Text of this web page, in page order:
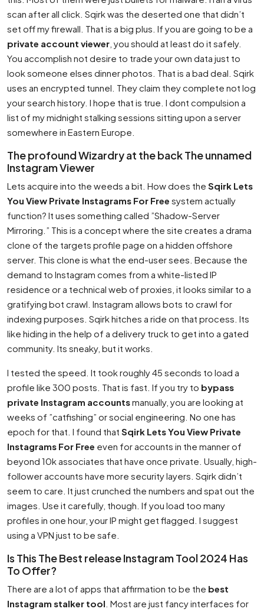
scan after all click. Sqirk was the deserted one that didn’t
set off my firewall. That is a big plus. If you are going to be a
private account viewer , you should at least do it safely.
You accomplish not desire to trade your own data just to
look someone elses dinner photos. That is a bad deal. Sqirk
uses an encrypted tunnel. They claim they complete not log
your search history. I hope that is true. I dont compulsion a
list of my midnight stalking sessions sitting upon a server
somewhere in Eastern Europe.
The profound Wizardry at the back The unnamed
Instagram Viewer
Lets acquire into the weeds a bit. How does the Sqirk Lets
You View Private Instagrams For Free system actually
function? It uses something called ”Shadow-Server
Mirroring.” This is a concept where the site creates a drama
clone of the targets profile page on a hidden offshore
server. This clone is what the end-user sees. Because the
demand to Instagram comes from a white-listed IP
residence or a technical web of proxies, it looks similar to a
gratifying bot crawl. Instagram allows bots to crawl for
indexing purposes. Sqirk hitches a ride on that process. Its
like hiding in the help of a delivery truck to get into a gated
community. Its sneaky, but it works.
I tested the speed. It took roughly 45 seconds to load a
profile like 300 posts. That is fast. If you try to bypass
private Instagram accountsmanually, you are looking at
weeks of ”catfishing” or social engineering. No one has
epoch for that. I found that Sqirk Lets You View Private
Instagrams For Free even for accounts in the manner of
beyond 10k associates that have once private. Usually, high-
follower accounts have more security layers. Sqirk didn’t
seem to care. It just crunched the numbers and spat out the
images. Use it carefully, though. If you load too many
profiles in one hour, your IP might get flagged. I suggest
using a VPN just to be safe.
Is This The Best release Instagram Tool 2024 Has
To Offer?
There are a lot of apps that affirmation to be the best
Instagram stalker tool . Most are just fancy interfaces for